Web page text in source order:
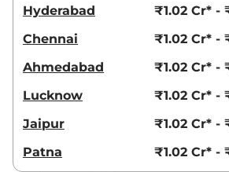
Hyderabad
₹1.02 Cr* -
Chennai
₹1.02 Cr* -
Ahmedabad
₹1.02 Cr* -
Lucknow
₹1.02 Cr* -
Jaipur
₹1.02 Cr* -
Patna
₹1.02 Cr* -